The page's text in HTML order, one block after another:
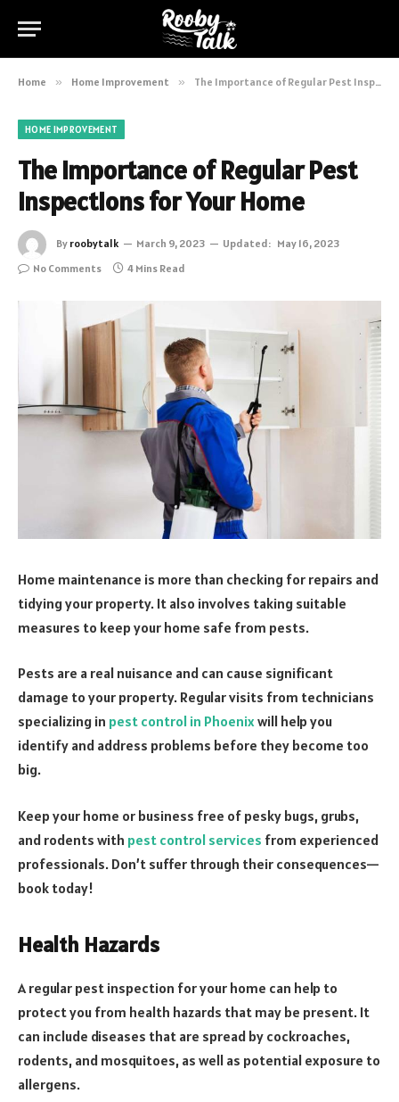
Home » Home Improvement » The Importance of Regular Pest Inspections for Your Home
HOME IMPROVEMENT
The Importance of Regular Pest
Inspections for Your Home
By roobytalk March 9, 2023 Updated: May 16, 2023
No Comments
4 Mins Read
Home maintenance is more than checking for repairs and
tidying your property. It also involves taking suitable
measures to keep your home safe from pests.
Pests are a real nuisance and can cause significant
damage to your property. Regular visits from technicians
specializing in pest control in Phoenixwill help you
identify and address problems before they become too
big.
Keep your home or business free of pesky bugs, grubs,
and rodents with pest control services from experienced
professionals. Don’t suffer through their consequences—
book today!
Health Hazards
A regular pest inspection for your home can help to
protect you from health hazards that may be present. It
can include diseases that are spread by cockroaches,
rodents, and mosquitoes, as well as potential exposure to
allergens.